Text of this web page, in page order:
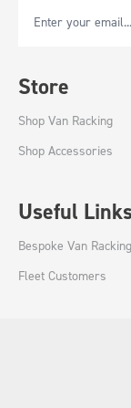
Email Address
Store
Shop Van Racking
Shop Accessories
Useful
Bespoke Van
Fleet Customers